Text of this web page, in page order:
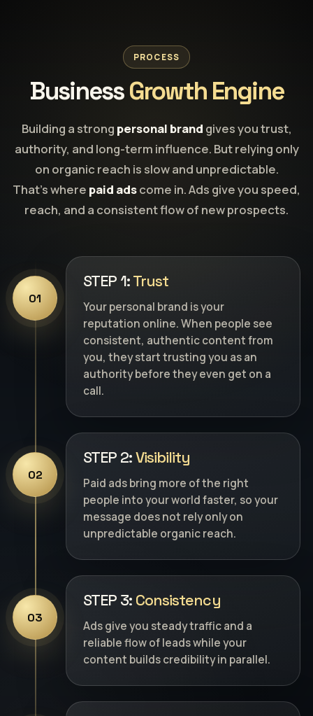
PROCESS
BusinessGrowth Engine
Building a strong personal brand gives you trust,
authority, and long-term influence. But relying only
on organic reach is slow and unpredictable.
That’s where paid adscome in. Ads give you speed,
reach, and a consistent flow of new prospects.
01
STEP 1:Trust
Your personal brand is your
reputation online. When people see
consistent, authentic content from
you, they start trusting you as an
authority before they even get on a
call.
02
STEP 2:Visibility
Paid ads bring more of the right
people into your world faster, so your
message does not rely only on
unpredictable organic reach.
03
STEP 3: Consistency
Ads give you steady traffic and a
reliable flow of leads while your
content builds credibility in parallel.